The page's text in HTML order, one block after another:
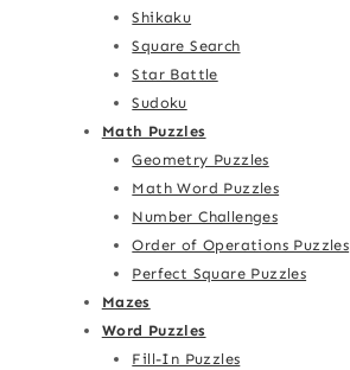
Shikaku
Square Search
Star Battle
Sudoku
Math Puzzles
Geometry Puzzles
Math Word Puzzles
Number Challenges
Order of Operations Puzzles
Perfect Square Puzzles
Mazes
Word Puzzles
Fill-In Puzzles